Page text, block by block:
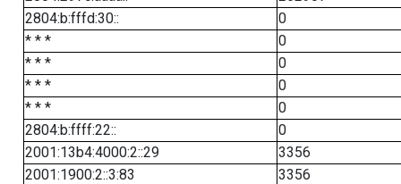
2804:b:fffd:30::
0
* * *
0
* * *
0
* * *
0
* * *
0
2804:b:ffff:22::
0
2001:13b4:4000:2::29
3356
2001:1900:2::3:83
3356